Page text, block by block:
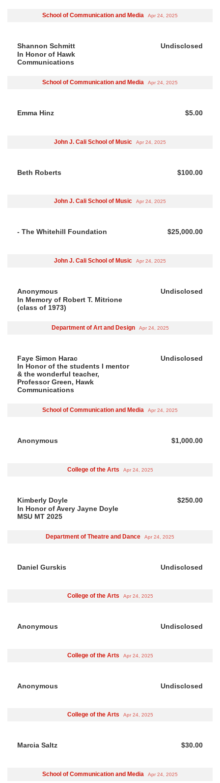
School of Communication and Media Apr 24, 2025
Shannon Schmitt
In Honor of Hawk
Communications
Undisclosed
School of Communication and Media Apr 24, 2025
Emma Hinz $5.00
John J. Cali School of Music Apr 24, 2025
Beth Roberts $100.00
John J. Cali School of Music Apr 24, 2025
- The Whitehill Foundation $25,000.00
John J. Cali School of Music Apr 24, 2025
Anonymous
In Memory of Robert T. Mitrione
(class of 1973)
Undisclosed
Department of Art and Design Apr 24, 2025
Faye Simon Harac
In Honor of the students I mentor
& the wonderful teacher,
Professor Green, Hawk
Communications
Undisclosed
School of Communication and Media Apr 24, 2025
Anonymous $1,000.00
College of the Arts Apr 24, 2025
Kimberly Doyle
In Honor of Avery Jayne Doyle
MSU MT 2025
$250.00
Department of Theatre and Dance Apr 24, 2025
Daniel Gurskis Undisclosed
College of the Arts Apr 24, 2025
Anonymous Undisclosed
College of the Arts Apr 24, 2025
Anonymous Undisclosed
College of the Arts Apr 24, 2025
Marcia Saltz $30.00
School of Communication and Media Apr 24, 2025